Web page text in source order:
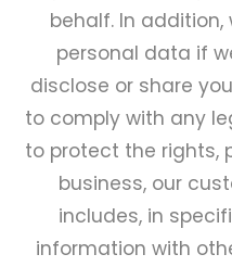
behalf. In
personal data if
disclose or share
to comply with any
to protect the rights,
business, our
includes, in
information with